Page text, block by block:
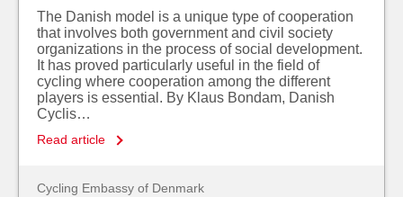
The Danish model is a unique type of cooperation
that involves both government and civil society
organizations in the process of social development.
It has proved particularly useful in the field of
cycling where cooperation among the different
players is essential. By Klaus Bondam, Danish
Cyclis…
Read article
Cycling Embassy of Denmark